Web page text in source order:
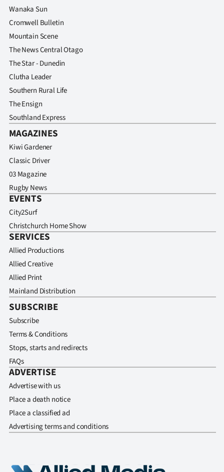
Wanaka Sun
Cromwell Bulletin
Mountain Scene
The News Central Otago
The Star - Dunedin
Clutha Leader
Southern Rural Life
The Ensign
Southland Express
MAGAZINES
Kiwi Gardener
Classic Driver
03 Magazine
Rugby News
EVENTS
City2Surf
Christchurch Home Show
SERVICES
Allied Productions
Allied Creative
Allied Print
Mainland Distribution
SUBSCRIBE
Subscribe
Terms & Conditions
Stops, starts and redirects
FAQs
ADVERTISE
Advertise with us
Place a death notice
Place a classified ad
Advertising terms and conditions